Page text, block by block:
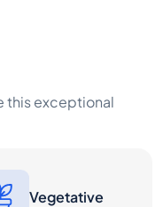
this exceptional
Vegetative